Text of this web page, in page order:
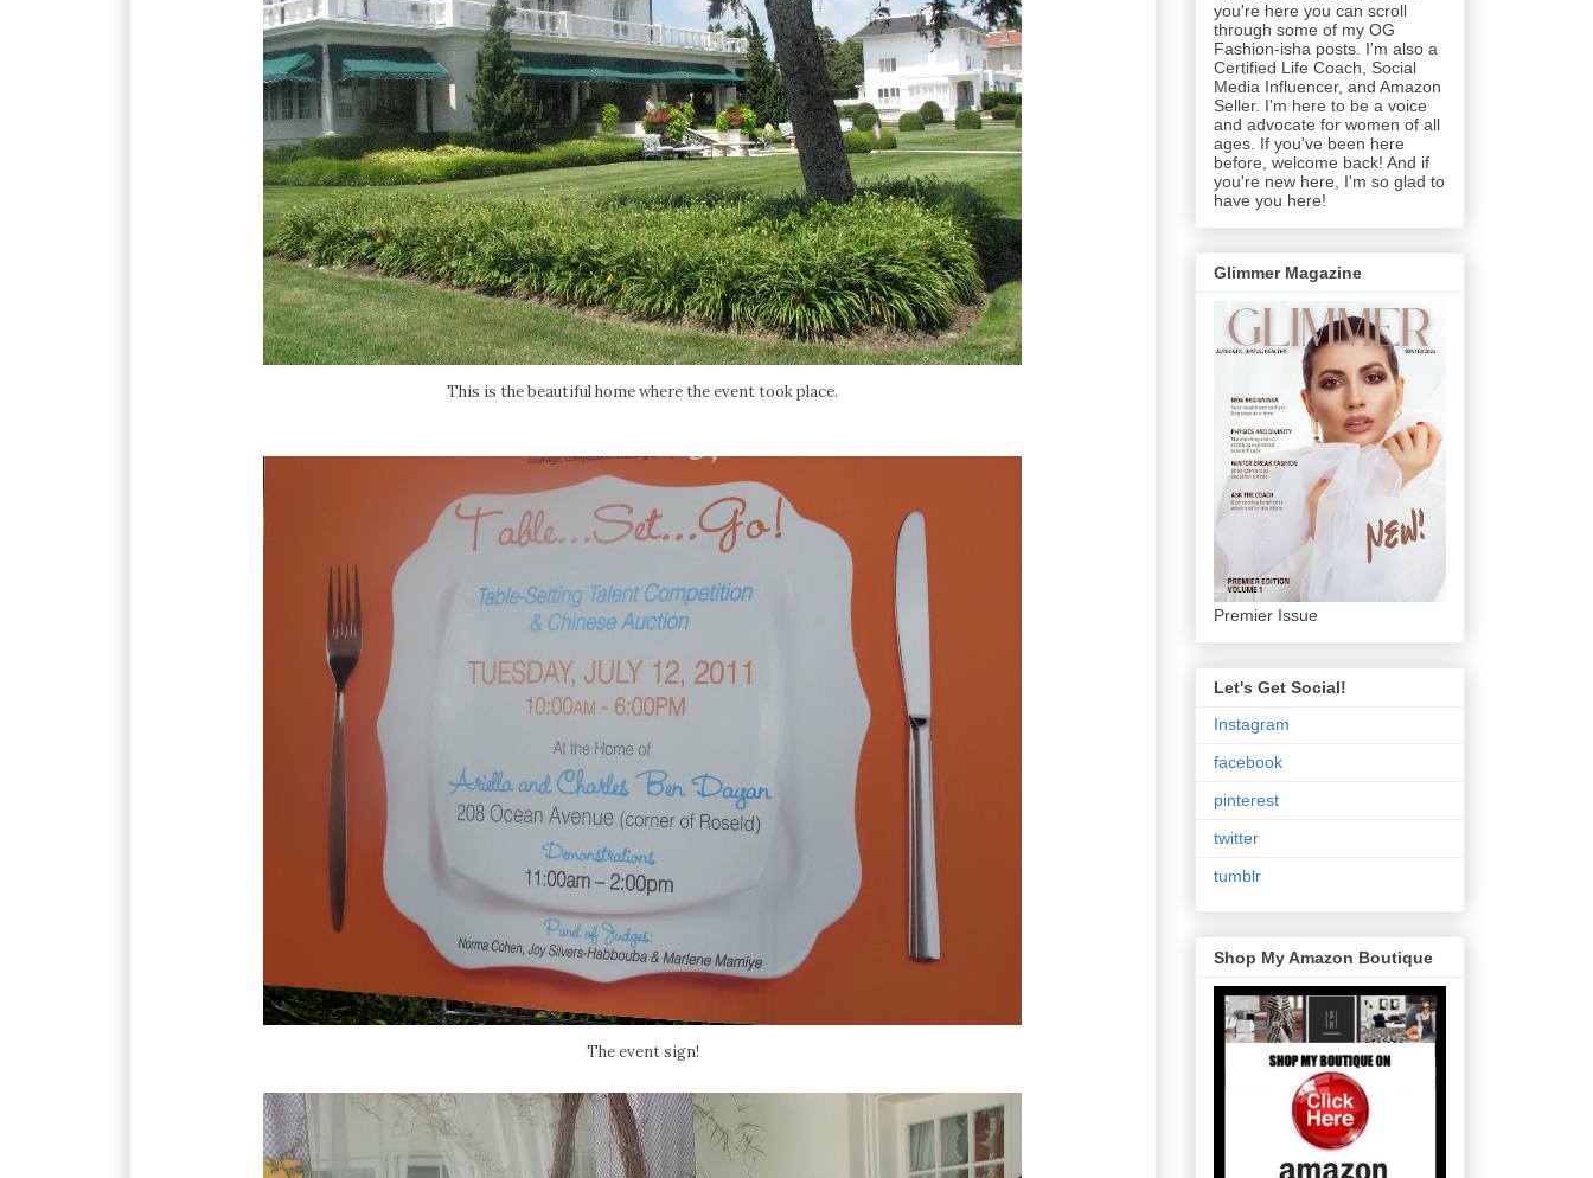
This is the beautiful home where the event took place.
The event sign!
you're here you can scroll
through some of my OG
Fashion-isha posts. I'm also a
Certified Life Coach, Social
Media Influencer, and Amazon
Seller. I'm here to be a voice
and advocate for women of all
ages. If you've been here
before, welcome back! And if
you're new here, I'm so glad to
have you here!
Glimmer Magazine
Premier Issue
Let's Get Social!
Instagram
facebook
pinterest
twitter
tumblr
Shop My Amazon Boutique